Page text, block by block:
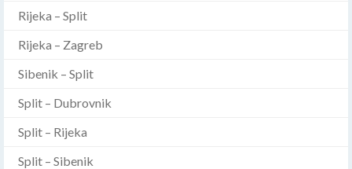
Rijeka – Split
Rijeka – Zagreb
Sibenik – Split
Split – Dubrovnik
Split – Rijeka
Split – Sibenik